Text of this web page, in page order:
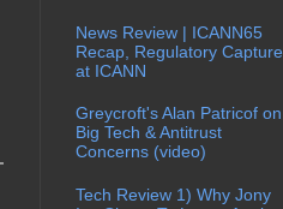
News Review | ICANN65
Recap, Regulatory Capture
at ICANN
Greycroft's Alan Patricof on
Big Tech & Antitrust
Concerns (video)
Tech Review 1) Why Jony